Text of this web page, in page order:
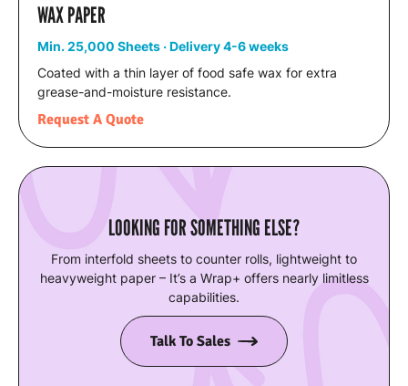
WAX PAPER
Min. 25,000 Sheets · Delivery 4-6 weeks
Coated with a thin layer of food safe wax for extra
grease-and-moisture resistance.
Request A Quote
LOOKING FOR SOMETHING ELSE?
From interfold sheets to counter rolls, lightweight to
heavyweight paper – It’s a Wrap+ offers nearly limitless
capabilities.
Talk To Sales